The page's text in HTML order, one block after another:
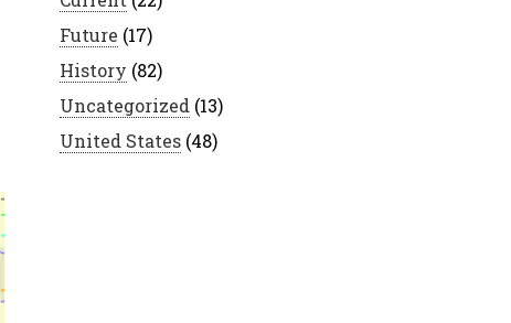
Future (17)
History (82)
Uncategorized (13)
United States (48)